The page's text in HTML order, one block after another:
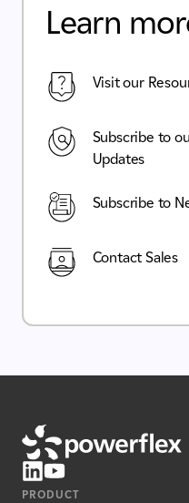
Learn
Visit our
Subscribe to
Updates
Subscribe to
Contact Sales
PRODUCT